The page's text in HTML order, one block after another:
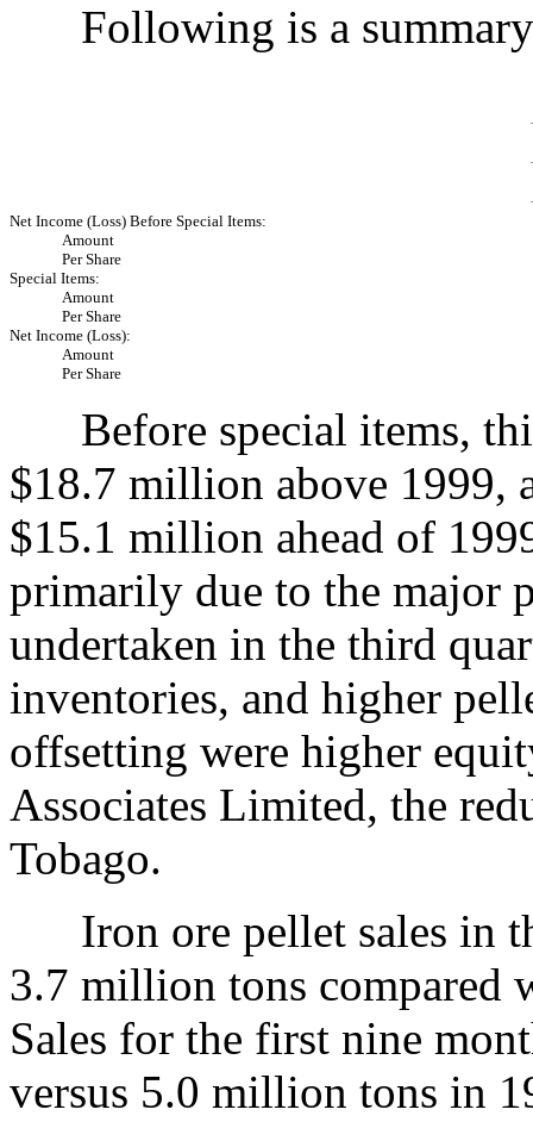
Following is a summary
Net Income (Loss) Before Special Items:
Amount
Per Share
Special Items:
Amount
Per Share
Net Income (Loss):
Amount
Per Share
Before special items,
$18.7 million above 1999,
$15.1 million ahead of
primarily due to the major
undertaken in the third
inventories, and higher
offsetting were higher
Associates Limited, the
Tobago.
Iron ore pellet sales in
3.7 million tons compared
Sales for the first nine
versus 5.0 million tons in